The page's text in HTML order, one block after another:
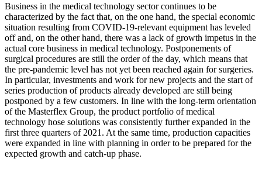
Business in the medical technology sector continues to be
characterized by the fact that, on the one hand, the special economic
situation resulting from COVID-19-relevant equipment has leveled
off and, on the other hand, there was a lack of growth impetus in the
actual core business in medical technology. Postponements of
surgical procedures are still the order of the day, which means that
the pre-pandemic level has not yet been reached again for surgeries.
In particular, investments and work for new projects and the start of
series production of products already developed are still being
postponed by a few customers. In line with the long-term orientation
of the Masterflex Group, the product portfolio of medical
technology hose solutions was consistently further expanded in the
first three quarters of 2021. At the same time, production capacities
were expanded in line with planning in order to be prepared for the
expected growth and catch-up phase.